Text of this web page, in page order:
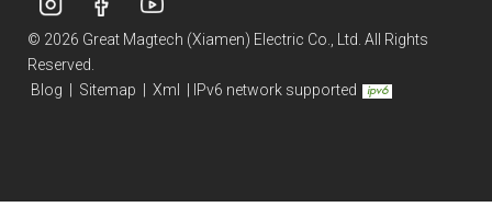
© 2026 Great Magtech (Xiamen) Electric Co., Ltd. All Rights
Reserved.
Blog
Sitemap Xml IPv6 network supported